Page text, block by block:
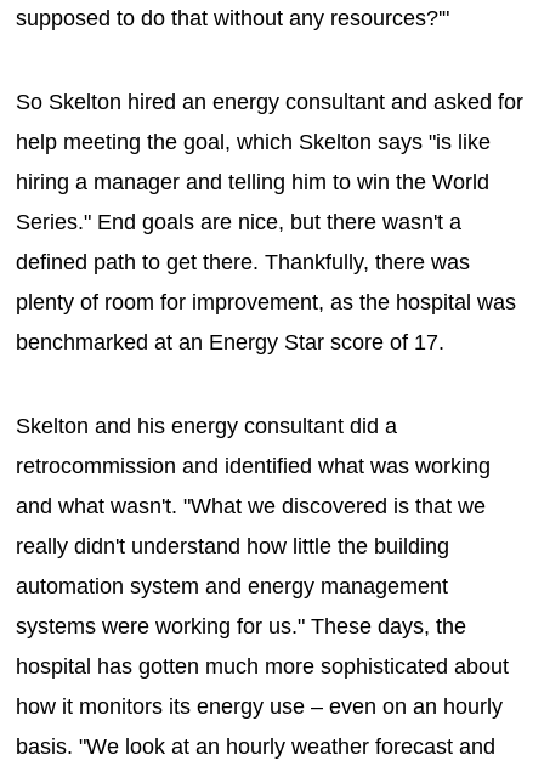
supposed to do that without any resources?'"
So Skelton hired an energy consultant and asked for
help meeting the goal, which Skelton says "is like
hiring a manager and telling him to win the World
Series." End goals are nice, but there wasn't a
defined path to get there. Thankfully, there was
plenty of room for improvement, as the hospital was
benchmarked at an Energy Star score of 17.
Skelton and his energy consultant did a
retrocommission and identified what was working
and what wasn't. "What we discovered is that we
really didn't understand how little the building
automation system and energy management
systems were working for us." These days, the
hospital has gotten much more sophisticated about
how it monitors its energy use – even on an hourly
basis. "We look at an hourly weather forecast and